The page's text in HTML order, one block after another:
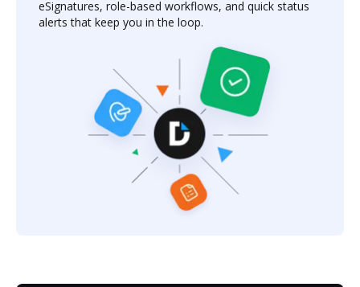
eSignatures, role-based workflows, and quick status
alerts that keep you in the loop.